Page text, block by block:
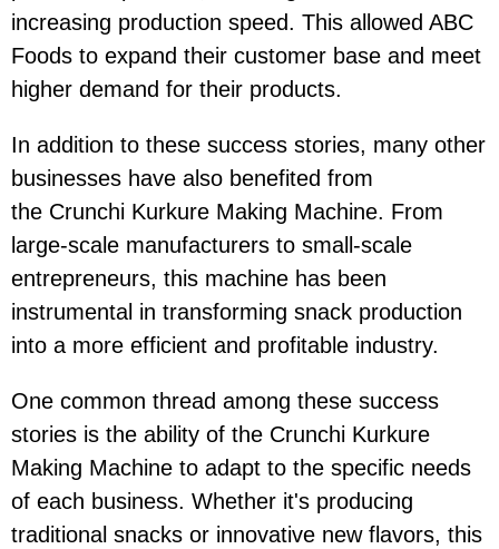
increasing production speed. This allowed ABC
Foods to expand their customer base and meet
higher demand for their products.
In addition to these success stories, many other
businesses have also benefited from
the Crunchi Kurkure Making Machine. From
large-scale manufacturers to small-scale
entrepreneurs, this machine has been
instrumental in transforming snack production
into a more efficient and profitable industry.
One common thread among these success
stories is the ability of the Crunchi Kurkure
Making Machine to adapt to the specific needs
of each business. Whether it's producing
traditional snacks or innovative new flavors, this